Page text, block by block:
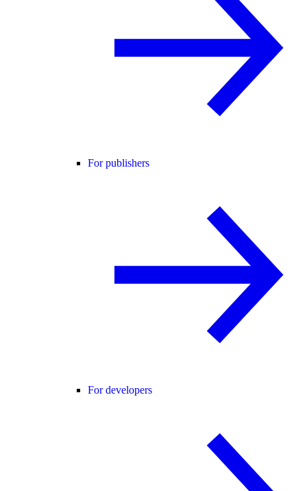
For publishers
For developers